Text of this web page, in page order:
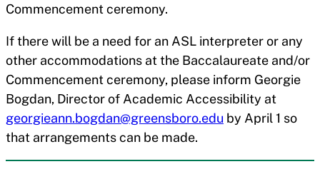
Commencement ceremony.
If there will be a need for an ASL interpreter or any
other accommodations at the Baccalaureate and/or
Commencement ceremony, please inform Georgie
Bogdan, Director of Academic Accessibility at
georgieann.bogdan@greensboro.edu by April 1 so
that arrangements can be made.